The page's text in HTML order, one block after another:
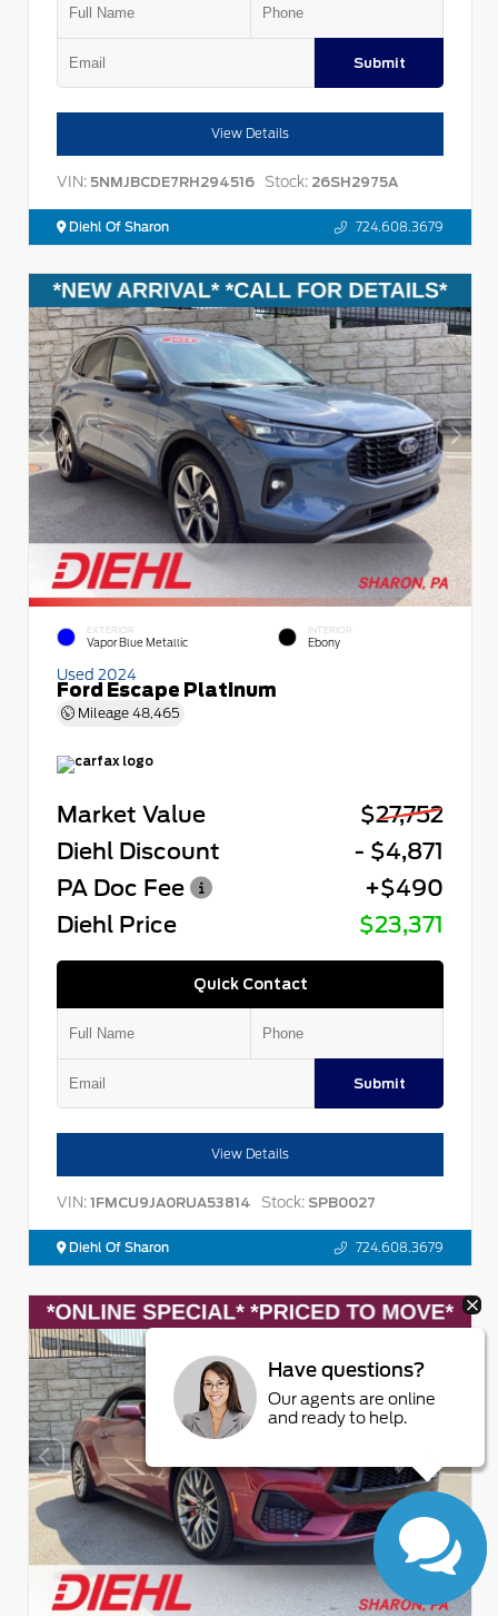
Submit
View Details
VIN: 5NMJBCDE7RH294516 Stock: 26SH2975A
Diehl Of Sharon 724.608.3679
EXTERIOR
Vapor Blue Metallic
INTERIOR
Ebony
Used 2024
Ford Escape Platinum
Mileage 48,465
Market Value
$27,752
Diehl Discount
- $4,871
PA Doc Fee
+$490
Diehl Price
$23,371
Quick Contact
Submit
View Details
VIN: 1FMCU9JA0RUA53814 Stock: SPB0027
Diehl Of Sharon 724.608.3679
Have questions?
Our agents are online
and ready to help.